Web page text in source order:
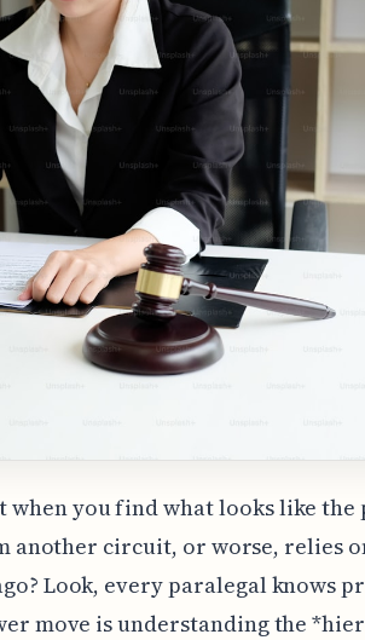
when you find what looks like the
another circuit, or worse, relies
Look, every paralegal knows
move is understanding the